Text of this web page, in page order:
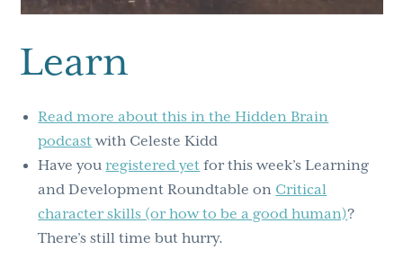
Learn
Read more about this in the Hidden Brain
podcastwith Celeste Kidd
Have youregistered yet for this week’s Learning
and Development Roundtable on Critical
character skills (or how to be a good human)?
There’s still time but hurry.